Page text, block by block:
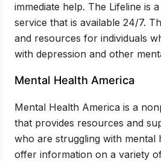
immediate help. The Lifeline is
service that is available 24/7.
and resources for individuals
with depression and other
Mental Health America
Mental Health America is a
that provides resources and
who are struggling with mental
offer information on a variety